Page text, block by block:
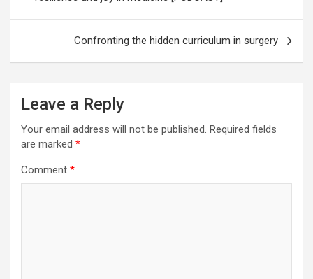
Confronting the hidden curriculum in surgery
Leave a Reply
Your email address will not be published. Required fields
are marked *
Comment *